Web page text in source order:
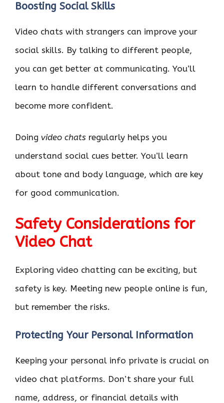
Boosting Social Skills
Video chats with strangers can improve your
social skills. By talking to different people,
you can get better at communicating. You’ll
learn to handle different conversations and
become more confident.
Doing video chats regularly helps you
understand social cues better. You’ll learn
about tone and body language, which are key
for good communication.
Safety Considerations for
Video Chat
Exploring video chatting can be exciting, but
safety is key. Meeting new people online is fun,
but remember the risks.
Protecting Your Personal Information
Keeping your personal info private is crucial on
video chat platforms. Don’t share your full
name, address, or financial details with